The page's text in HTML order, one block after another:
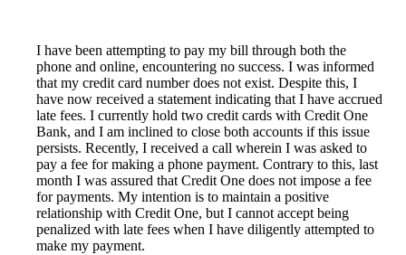
I have been attempting to pay my bill through both the
phone and online, encountering no success. I was informed
that my credit card number does not exist. Despite this, I
have now received a statement indicating that I have accrued
late fees. I currently hold two credit cards with Credit One
Bank, and I am inclined to close both accounts if this issue
persists. Recently, I received a call wherein I was asked to
pay a fee for making a phone payment. Contrary to this, last
month I was assured that Credit One does not impose a fee
for payments. My intention is to maintain a positive
relationship with Credit One, but I cannot accept being
penalized with late fees when I have diligently attempted to
make my payment.